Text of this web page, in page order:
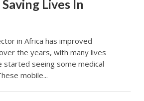
Lives In
in Africa has improved
the years, with many lives
started seeing some medical
mobile...